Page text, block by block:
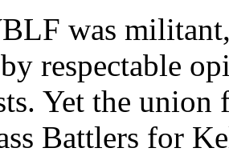
was
respectable
Yet the union
Battlers for